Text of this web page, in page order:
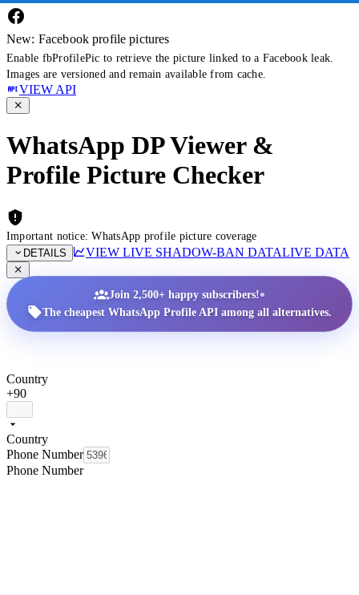
New: Facebook profile pictures
Enable fbProfilePic to retrieve the picture linked to a Facebook leak.
Images are versioned and remain available from cache.
VIEW API
WhatsApp DP Viewer &
Profile Picture Checker
Important notice: WhatsApp profile picture coverage
DETAILS
VIEW LIVE SHADOW-BAN DATALIVE DATA
Join 2,500+ happy subscribers!•
The cheapest WhatsApp Profile API among all alternatives.
Country
+90
Country
Phone Number
Phone Number